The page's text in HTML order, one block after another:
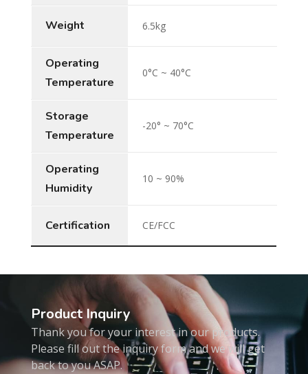
Weight 6.5kg
Operating
Temperature
0°C ~ 40°C
Storage
Temperature
-20° ~ 70°C
Operating
Humidity
10 ~ 90%
Certification CE/FCC
Product Inquiry
Thank you for your interest in our products.
Please fill out the inquiry form and we will get
back to you ASAP.